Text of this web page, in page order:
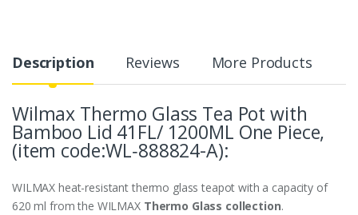
Description Reviews More Products
Wilmax Thermo Glass Tea Potwith
Bamboo Lid 41FL/ 1200ML One Piece,
(item code:WL‑888824-A):
WILMAX heat-resistant thermo glass teapot with a capacity of
620 ml from the WILMAX Thermo Glass collection.